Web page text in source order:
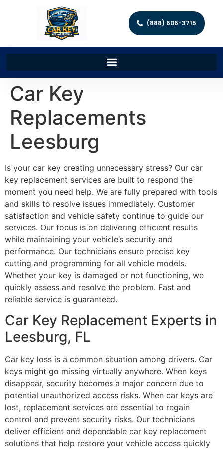
(888) 606-3715
Car Key
Replacements
Leesburg
Is your car key creating unnecessary stress? Our car
key replacement services are built to respond the
moment you need help. We are fully prepared with tools
and skills to resolve issues immediately. Customer
satisfaction and vehicle safety continue to guide our
services. Our focus is on delivering efficient results
while maintaining your vehicle’s security and
performance. Our technicians ensure precise key
cutting and programming for all vehicle models.
Whether your key is damaged or not functioning, we
quickly assess and resolve the problem. Fast and
reliable service is guaranteed.
Car Key Replacement Experts in
Leesburg, FL
Car key loss is a common situation among drivers. Car
keys might go missing virtually anywhere. When keys
disappear, security becomes a major concern due to
potential unauthorized access risks. When car keys are
lost, replacement services are essential to regain
control and prevent security risks. Our technicians
deliver efficient and dependable car key replacement
solutions that help restore your vehicle access quickly